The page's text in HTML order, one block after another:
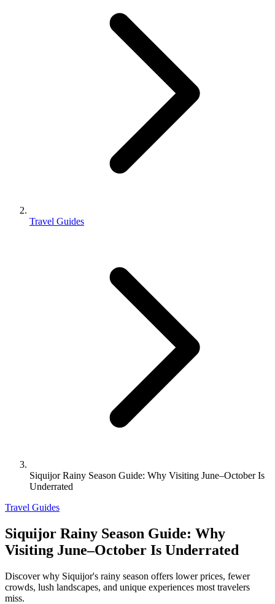
Travel Guides
Siquijor Rainy Season Guide: Why Visiting June–October Is
Underrated
Travel Guides
Siquijor Rainy Season Guide: Why
Visiting June–October Is Underrated
Discover why Siquijor's rainy season offers lower prices, fewer
crowds, lush landscapes, and unique experiences most travelers
miss.